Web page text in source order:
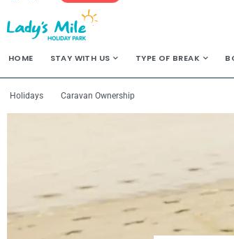
HOME STAY WITH US TYPE OF BREAK
Holidays Caravan Ownership